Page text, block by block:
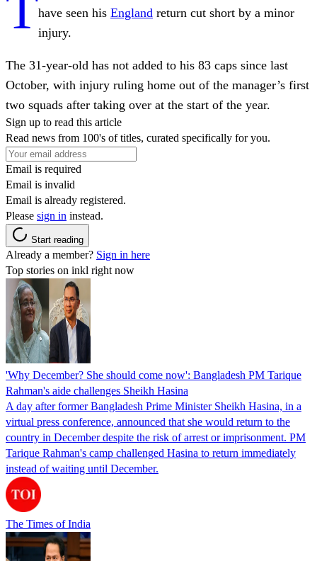
have seen his England return cut short by a minor
injury.
The 31-year-old has not added to his 83 caps since last
October, with injury ruling home out of the manager’s first
two squads after taking over at the start of the year.
Sign up to read this article
Read news from 100's of titles, curated specifically for you.
Email is required
Email is invalid
Email is already registered.
Please sign in instead.
Start reading
Already a member? Sign in here
Top stories on inkl right now
'Why December? She should come now': Bangladesh PM Tarique
Rahman's aide challenges Sheikh Hasina
A day after former Bangladesh Prime Minister Sheikh Hasina, in a
virtual press conference, announced that she would return to the
country in December despite the risk of arrest or imprisonment. PM
Tarique Rahman's camp challenged Hasina to return immediately
instead of waiting until December.
The Times of India